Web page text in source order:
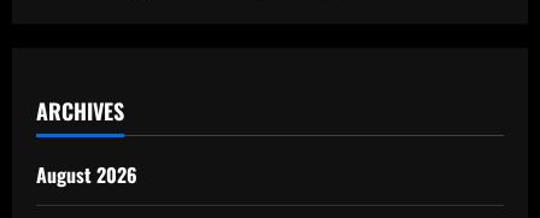
ARCHIVES
August 2026